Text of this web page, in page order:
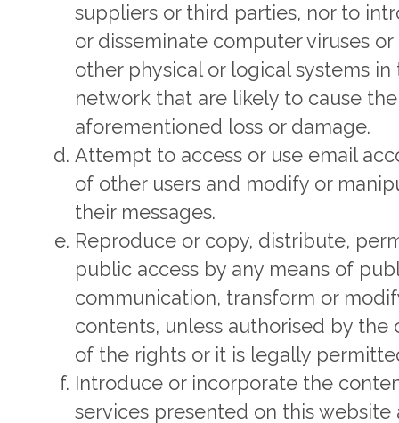
suppliers or third parties, nor to
or disseminate computer viruses or
other physical or logical systems in
network that are likely to cause the
aforementioned loss or damage.
Attempt to access or use email
of other users and modify or
their messages.
Reproduce or copy, distribute,
public access by any means of
communication, transform or
contents, unless authorised by the
of the rights or it is legally
Introduce or incorporate the
services presented on this website